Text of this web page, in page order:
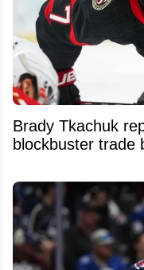
Brady Tkachuk
blockbuster trade